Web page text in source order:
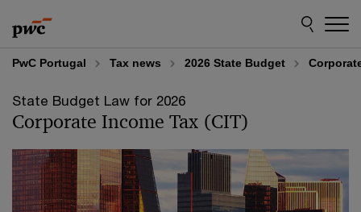
to
content
to
footer
PwC Portugal Tax news 2026 State Budget
State Budget Law for 2026
Corporate Income Tax (CIT)